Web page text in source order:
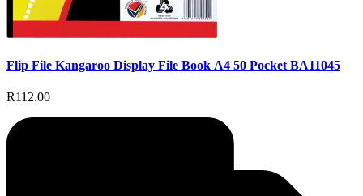
Flip File Kangaroo Display File Book A4 50 Pocket BA11045
R112.00